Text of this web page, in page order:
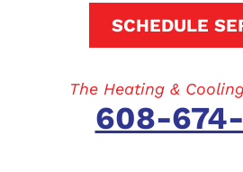
SCHEDULE
The Heating &
608-674-